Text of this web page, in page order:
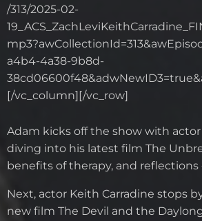
/313/2025-02-
a4b4-4a38-9b8d-
[/vc_column][/vc_row]
Adam kicks off the show with actor
diving into his latest film The
benefits of therapy, and
Next, actor Keith Carradine stops
new film The Devil and the